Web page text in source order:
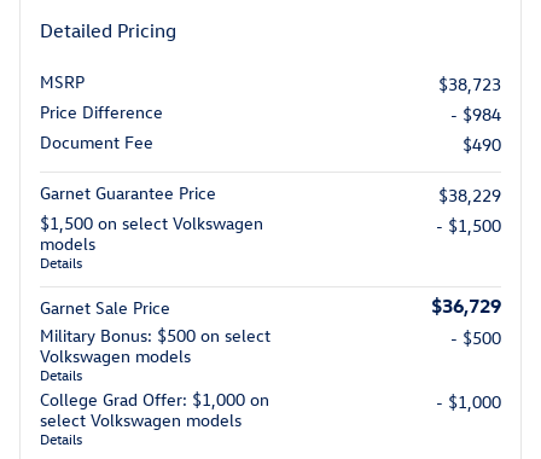
Detailed Pricing
MSRP
$38,723
Price Difference
- $984
Document Fee
$490
Garnet Guarantee Price
$38,229
$1,500 on select Volkswagen
models
Details
- $1,500
Garnet Sale Price $36,729
Military Bonus: $500 on select
Volkswagen models
Details
- $500
College Grad Offer: $1,000 on
select Volkswagen models
Details
- $1,000